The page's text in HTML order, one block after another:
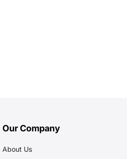
Our Company
About Us